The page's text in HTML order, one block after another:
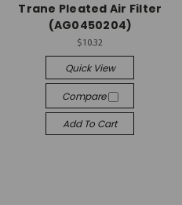
Trane Pleated Air Filter
(AG0450204)
$10.32
Quick View
Compare
Add To Cart